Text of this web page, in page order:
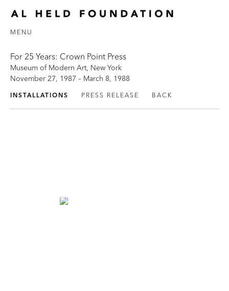
MENU
For 25 Years: Crown Point Press
Museum of Modern Art, New York
November 27, 1987 – March 8, 1988
INSTALLATIONS PRESS RELEASE BACK